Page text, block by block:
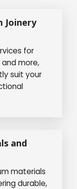
Joinery
for
more,
suit your
and
materials
durable,